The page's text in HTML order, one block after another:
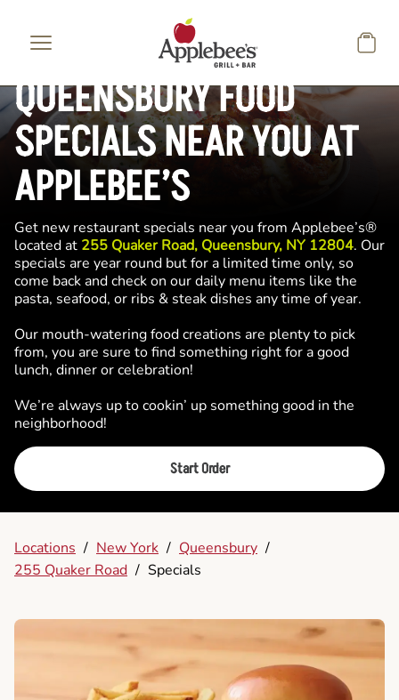
QUEENSBURY FOOD
SPECIALS NEAR YOU AT
APPLEBEE’S
Get new restaurant specials near you from Applebee’s®
located at 255 Quaker Road, Queensbury, NY 12804. Our
specials are year round but for a limited time only, so
come back and check on our daily menu items like the
pasta, seafood, or ribs & steak dishes any time of year.
Our mouth-watering food creations are plenty to pick
from, you are sure to find something right for a good
lunch, dinner or celebration!
We’re always up to cookin’ up something good in the
neighborhood!
Start Order
Locations / New York / Queensbury /
255 Quaker Road / Specials